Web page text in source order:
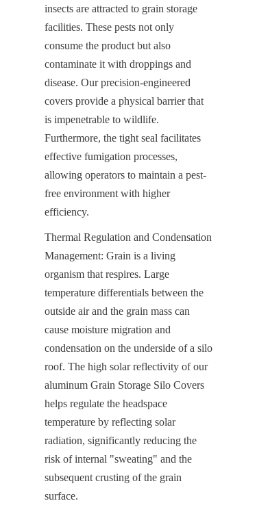
insects are attracted to grain storage
facilities. These pests not only
consume the product but also
contaminate it with droppings and
disease. Our precision-engineered
covers provide a physical barrier that
is impenetrable to wildlife.
Furthermore, the tight seal facilitates
effective fumigation processes,
allowing operators to maintain a pest-
free environment with higher
efficiency.
Thermal Regulation and Condensation
Management: Grain is a living
organism that respires. Large
temperature differentials between the
outside air and the grain mass can
cause moisture migration and
condensation on the underside of a silo
roof. The high solar reflectivity of our
aluminum Grain Storage Silo Covers
helps regulate the headspace
temperature by reflecting solar
radiation, significantly reducing the
risk of internal "sweating" and the
subsequent crusting of the grain
surface.